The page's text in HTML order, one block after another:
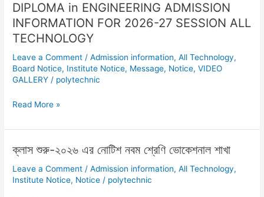
প্রকাশ
DIPLOMA in ENGINEERING ADMISSION
INFORMATION FOR 2026-27 SESSION ALL
TECHNOLOGY
Leave a Comment /Admission information,All Technology,
Board Notice, Institute Notice, Message, Notice,VIDEO
GALLERY / polytechnic
DIPLOMA
in
ENGINEERING
ADMISSION
INFORMATION
FOR
2026-
SESSION
Read More »
ক্লাস শুরু-২০২৬ এর নোটিশ নবম শ্রেণি ভোকেশনাল শাখা
Leave a Comment /Admission information,All Technology,
Institute Notice, Notice / polytechnic
ক্লাস
এর